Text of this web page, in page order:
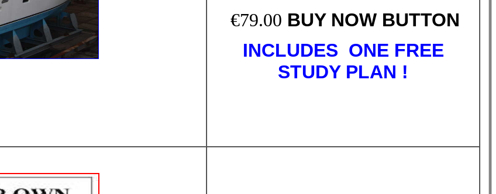
€79.00 BUY NOW BUTTON
INCLUDES ONE FREE
STUDY PLAN !